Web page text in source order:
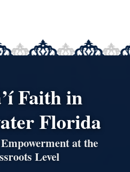
Faith in
Florida
at the
Level